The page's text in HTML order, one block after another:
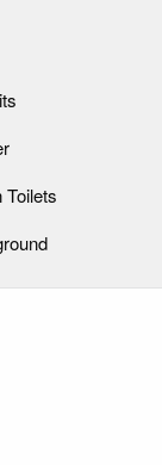
Toilets